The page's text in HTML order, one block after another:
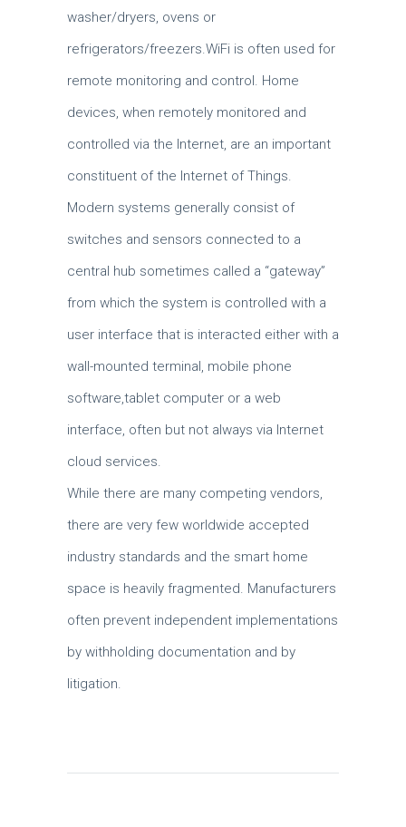
washer/dryers, ovens or
refrigerators/freezers.WiFi is often used for
remote monitoring and control. Home
devices, when remotely monitored and
controlled via the Internet, are an important
constituent of the Internet of Things.
Modern systems generally consist of
switches and sensors connected to a
central hub sometimes called a “gateway”
from which the system is controlled with a
user interface that is interacted either with a
wall-mounted terminal, mobile phone
software,tablet computer or a web
interface, often but not always via Internet
cloud services.
While there are many competing vendors,
there are very few worldwide accepted
industry standards and the smart home
space is heavily fragmented. Manufacturers
often prevent independent implementations
by withholding documentation and by
litigation.